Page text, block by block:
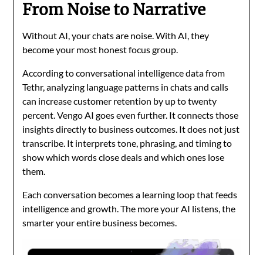
From Noise to Narrative
Without AI, your chats are noise. With AI, they
become your most honest focus group.
According to conversational intelligence data from
Tethr, analyzing language patterns in chats and calls
can increase customer retention by up to twenty
percent. Vengo AI goes even further. It connects those
insights directly to business outcomes. It does not just
transcribe. It interprets tone, phrasing, and timing to
show which words close deals and which ones lose
them.
Each conversation becomes a learning loop that feeds
intelligence and growth. The more your AI listens, the
smarter your entire business becomes.